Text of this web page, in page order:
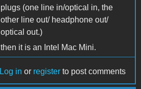
plugs (one line in/optical in, the
other line out/ headphone out/
optical out.)
then it is an Intel Mac Mini.
Log in or register to post comments